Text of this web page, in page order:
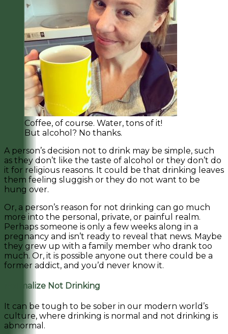
Coffee, of course. Water, tons of it!
But alcohol? No thanks.
A person’s decision not to drink may be simple, such
as they don’t like the taste of alcohol or they don’t do
it for religious reasons. It could be that drinking leaves
them feeling sluggish or they do not want to be
hung over.
Or, a person’s reason for not drinking can go much
more into the personal, private, or painful realm.
Perhaps someone is only a few weeks along in a
pregnancy and isn’t ready to reveal that news. Maybe
they grew up with a family member who drank too
much. Or, it is possible anyone out there could be a
former addict, and you’d never know it.
Normalize Not Drinking
It can be tough to be sober in our modern world’s
culture, where drinking is normal and not drinking is
abnormal.